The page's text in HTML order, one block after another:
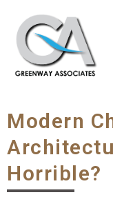
Modern
Horrible?